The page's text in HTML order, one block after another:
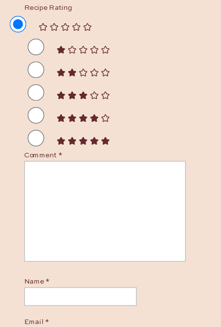
Recipe Rating
Comment *
Name *
Email *